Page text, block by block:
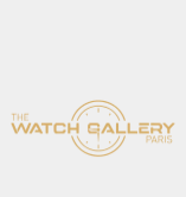
The Watch Gallery